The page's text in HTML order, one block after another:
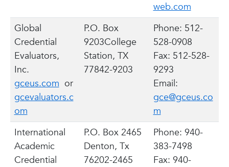
web.com
Global
Credential
Evaluators,
Inc.
gceus.com or
gcevaluators.c
om
P.O. Box
9203College
Station, TX
77842-9203
Phone: 512-
528-0908
Fax: 512-528-
9293
Email:
gce@gceus.co
m
International
Academic
Credential
P.O. Box 2465
Denton, Tx
76202-2465
Phone: 940-
383-7498
Fax: 940-